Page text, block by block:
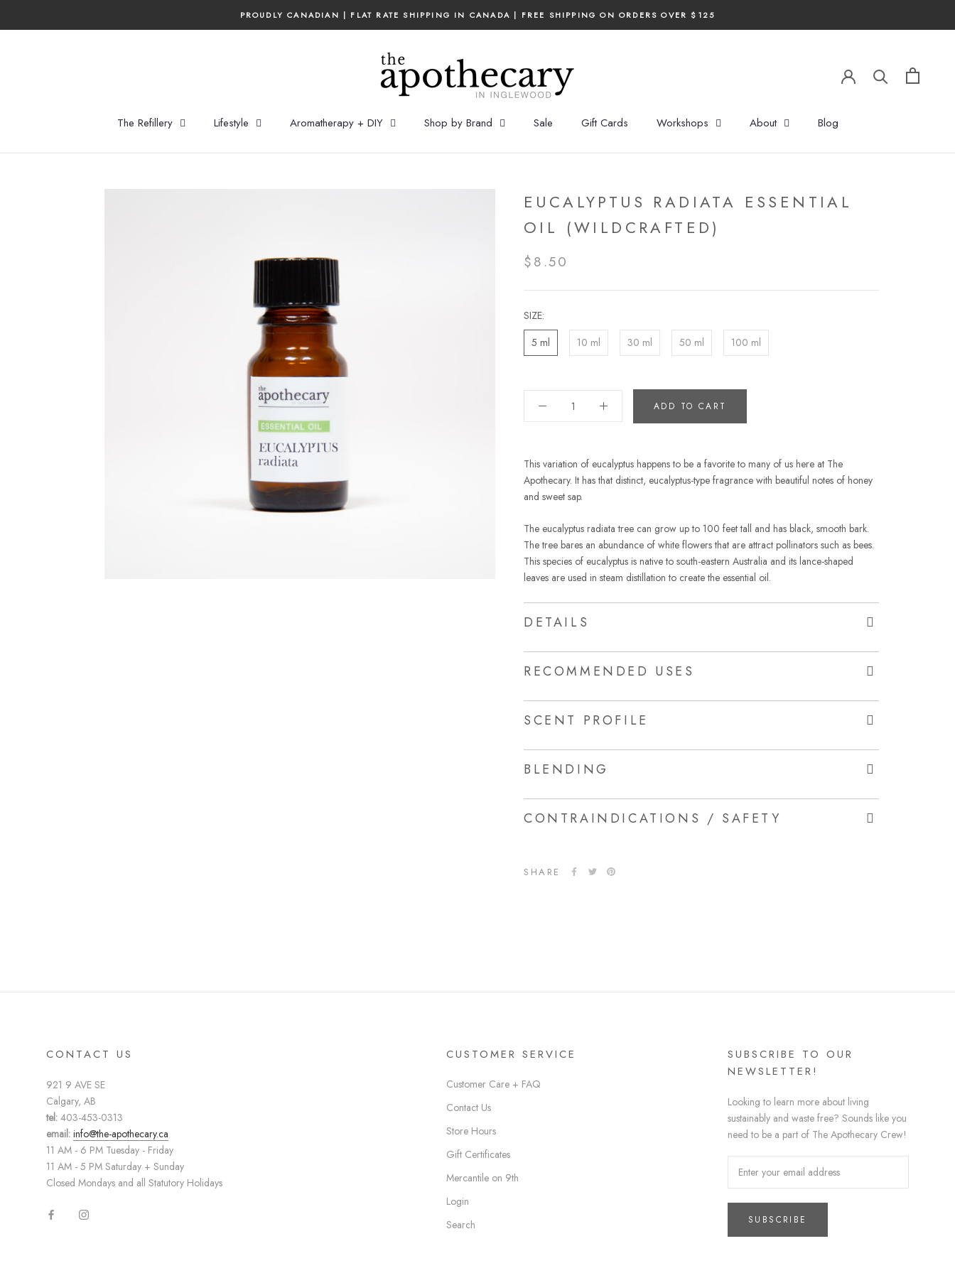
PROUDLY CANADIAN | FLAT RATE SHIPPING IN CANADA | FREE SHIPPING ON ORDERS OVER $125
The Refillery Lifestyle Aromatherapy + DIY Shop by Brand Sale Gift Cards Workshops About Blog
EUCALYPTUS RADIATA ESSENTIAL
OIL (WILDCRAFTED)
$8.50
SIZE:
5 ml
10 ml 30 ml 50 ml 100 ml
ADD TO CART
This variation of eucalyptus happens to be a favorite to many of us here at The
Apothecary. It has that distinct, eucalyptus-type fragrance with beautiful notes of honey
and sweet sap.
The eucalyptus radiata tree can grow up to 100 feet tall and has black, smooth bark.
The tree bares an abundance of white flowers that are attract pollinators such as bees.
This species of eucalyptus is native to south-eastern Australia and its lance-shaped
leaves are used in steam distillation to create the essential oil.
DETAILS
RECOMMENDED USES
SCENT PROFILE
BLENDING
CONTRAINDICATIONS / SAFETY
SHARE
CONTACT US
921 9 AVE SE
Calgary, AB
tel: 403-453-0313
email: info@the-apothecary.ca
11 AM - 6 PM Tuesday - Friday
11 AM - 5 PM Saturday + Sunday
Closed Mondays and all Statutory Holidays
CUSTOMER SERVICE
Customer Care + FAQ
Contact Us
Store Hours
Gift Certificates
Mercantile on 9th
Login
Search
SUBSCRIBE TO OUR
NEWSLETTER!
Looking to learn more about living
sustainably and waste free? Sounds like you
need to be a part of The Apothecary Crew!
SUBSCRIBE